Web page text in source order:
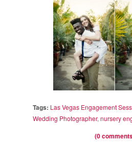
Tags: Las Vegas Engagement
Wedding Photographer, nursery
(0